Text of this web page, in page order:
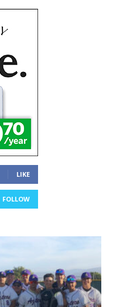
LIKE
FOLLOW